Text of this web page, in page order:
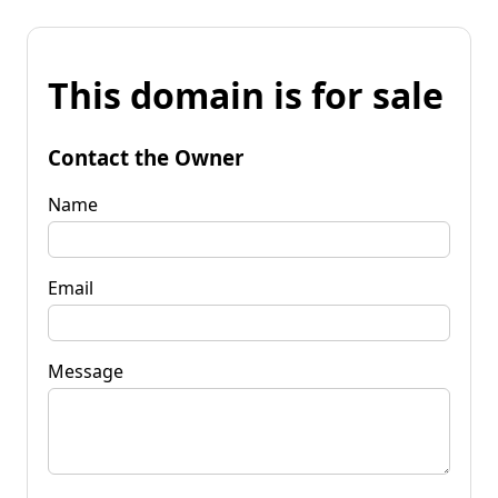
This domain is for sale
Contact the Owner
Name
Email
Message